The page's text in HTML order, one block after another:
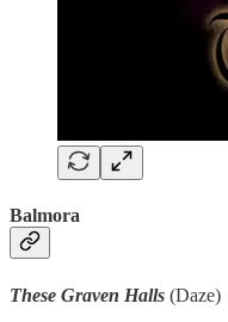
Balmora
These Graven Halls (Daze)